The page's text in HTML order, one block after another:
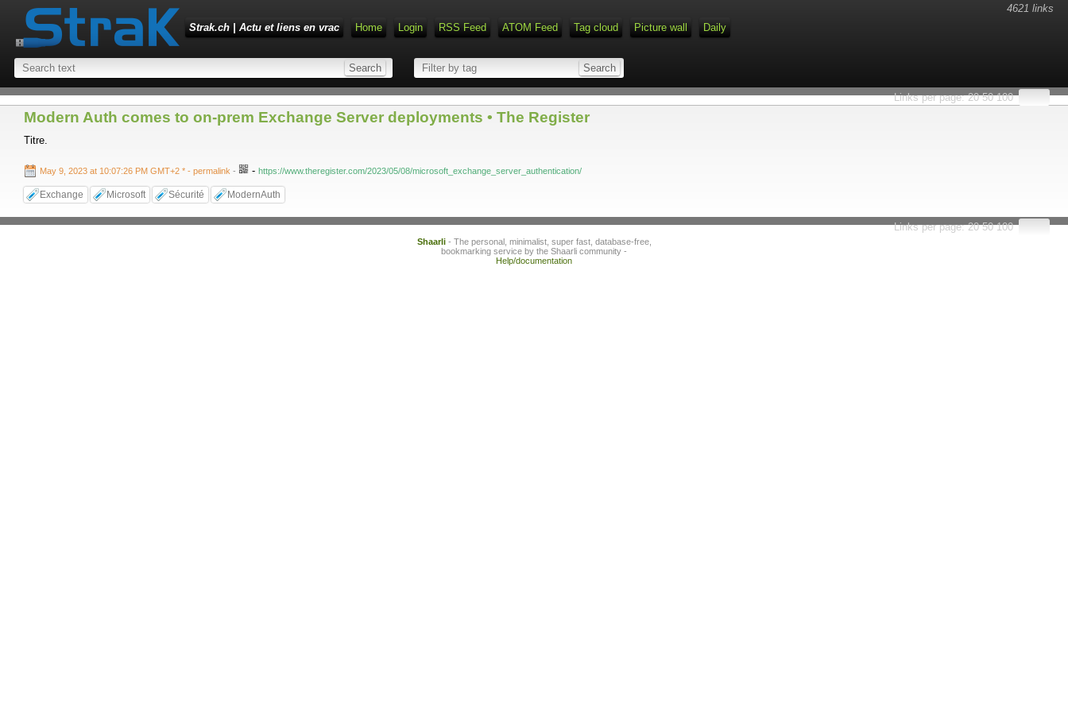
4621 links
Strak.ch | Actu et liens en vrac
Home Login RSS Feed ATOM Feed Tag cloud Picture wall Daily
Links per page:20 50 100
Modern Auth comes to on-prem Exchange Server deployments • The Register
Titre.
May 9, 2023 at 10:07:26 PM GMT+2 * - permalink - - https://www.theregister.com/2023/05/08/microsoft_exchange_server_authentication/
Exchange Microsoft Sécurité ModernAuth
Links per page:20 50 100
Shaarli- The personal, minimalist, super fast, database-free,
bookmarking service by the Shaarli community -
Help/documentation